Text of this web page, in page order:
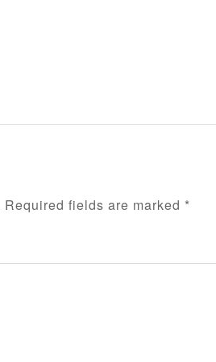
Required fields are marked *